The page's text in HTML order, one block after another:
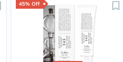
45% Off